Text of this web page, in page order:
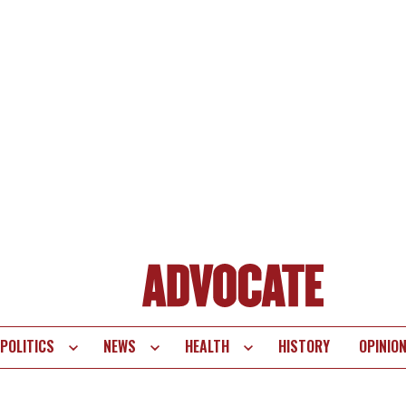
POLITICS NEWS HEALTH HISTORY OPINION